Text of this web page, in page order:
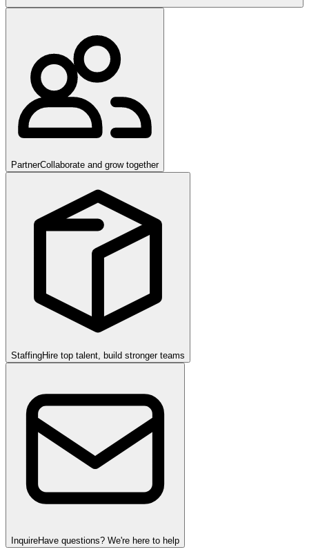
PartnerCollaborate and grow together
StaffingHire top talent, build stronger teams
InquireHave questions? We're here to help